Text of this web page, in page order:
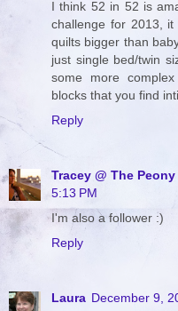
I think 52 in 52 is
challenge for 2013,
quilts bigger than
just single bed/twin
some more
blocks that you find
Reply
Tracey @ The
5:13 PM
I'm also a follower :)
Reply
Laura December 9,